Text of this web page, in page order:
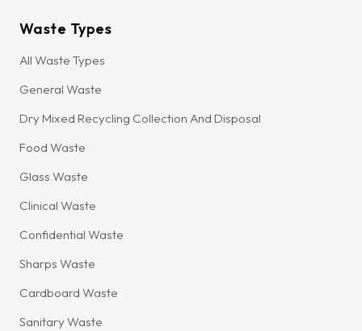
Waste Types
All Waste Types
General Waste
Dry Mixed Recycling Collection And Disposal
Food Waste
Glass Waste
Clinical Waste
Confidential Waste
Sharps Waste
Cardboard Waste
Sanitary Waste